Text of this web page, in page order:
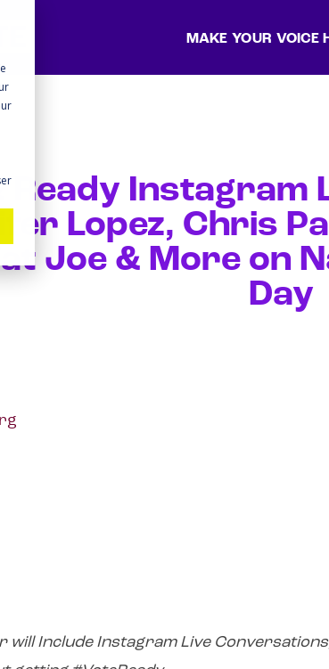
MAKE YOUR VOICE
Ready Instagram
Lopez, Chris
Joe & More on
Day
will Include Instagram Live